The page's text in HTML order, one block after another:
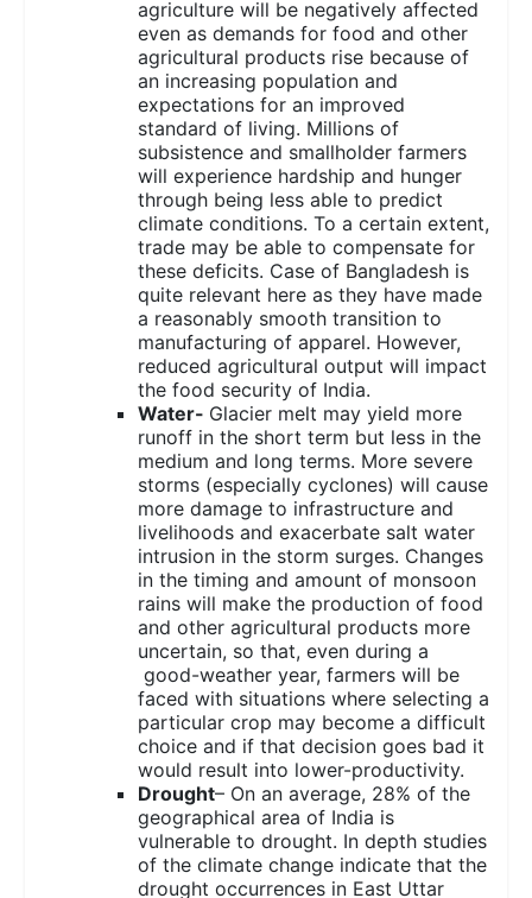
agriculture will be negatively affected
even as demands for food and other
agricultural products rise because of
an increasing population and
expectations for an improved
standard of living. Millions of
subsistence and smallholder farmers
will experience hardship and hunger
through being less able to predict
climate conditions. To a certain extent,
trade may be able to compensate for
these deficits. Case of Bangladesh is
quite relevant here as they have made
a reasonably smooth transition to
manufacturing of apparel. However,
reduced agricultural output will impact
the food security of India.
Water- Glacier melt may yield more
runoff in the short term but less in the
medium and long terms. More severe
storms (especially cyclones) will cause
more damage to infrastructure and
livelihoods and exacerbate salt water
intrusion in the storm surges. Changes
in the timing and amount of monsoon
rains will make the production of food
and other agricultural products more
uncertain, so that, even during a
good-weather year, farmers will be
faced with situations where selecting a
particular crop may become a difficult
choice and if that decision goes bad it
would result into lower-productivity.
Drought– On an average, 28% of the
geographical area of India is
vulnerable to drought. In depth studies
of the climate change indicate that the
drought occurrences in East Uttar